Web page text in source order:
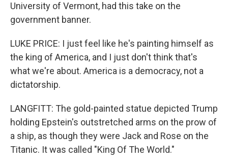
University of Vermont, had this take on the
government banner.
LUKE PRICE: I just feel like he's painting himself as
the king of America, and I just don't think that's
what we're about. America is a democracy, not a
dictatorship.
LANGFITT: The gold-painted statue depicted Trump
holding Epstein's outstretched arms on the prow of
a ship, as though they were Jack and Rose on the
Titanic. It was called "King Of The World."